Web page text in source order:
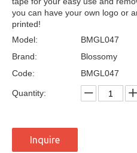
you can have your own logo or
printed!
Model:
BMGL047
Brand:
Blossomy
Code:
BMGL047
Quantity:
Inquire